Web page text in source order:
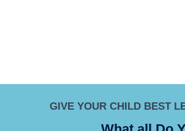
GIVE YOUR CHILD BEST